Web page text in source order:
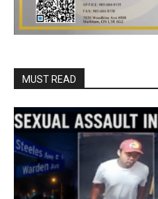
MUST READ